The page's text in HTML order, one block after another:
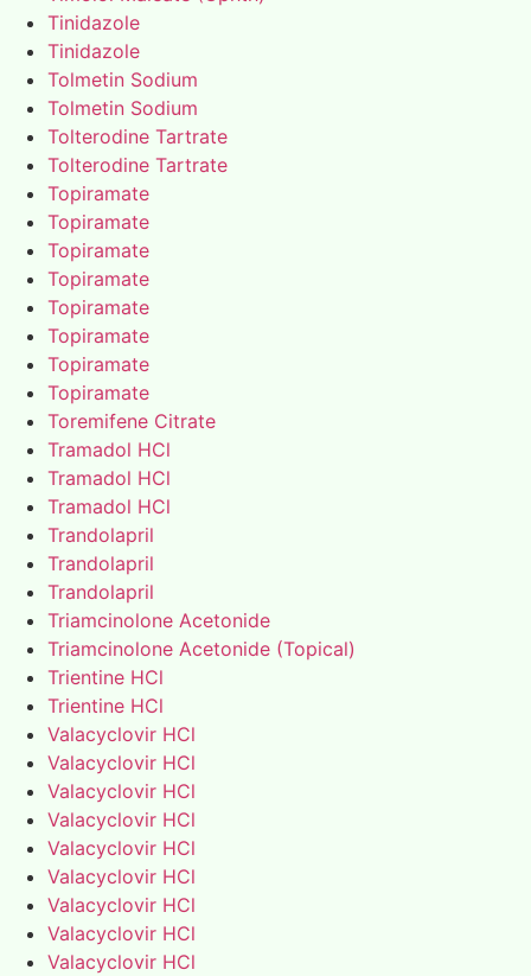
Tinidazole
Tinidazole
Tolmetin Sodium
Tolmetin Sodium
Tolterodine Tartrate
Tolterodine Tartrate
Topiramate
Topiramate
Topiramate
Topiramate
Topiramate
Topiramate
Topiramate
Topiramate
Toremifene Citrate
Tramadol HCl
Tramadol HCl
Tramadol HCl
Trandolapril
Trandolapril
Trandolapril
Triamcinolone Acetonide
Triamcinolone Acetonide (Topical)
Trientine HCl
Trientine HCl
Valacyclovir HCl
Valacyclovir HCl
Valacyclovir HCl
Valacyclovir HCl
Valacyclovir HCl
Valacyclovir HCl
Valacyclovir HCl
Valacyclovir HCl
Valacyclovir HCl